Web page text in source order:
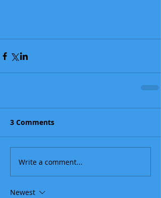
3 Comments
Write a comment...
Newest